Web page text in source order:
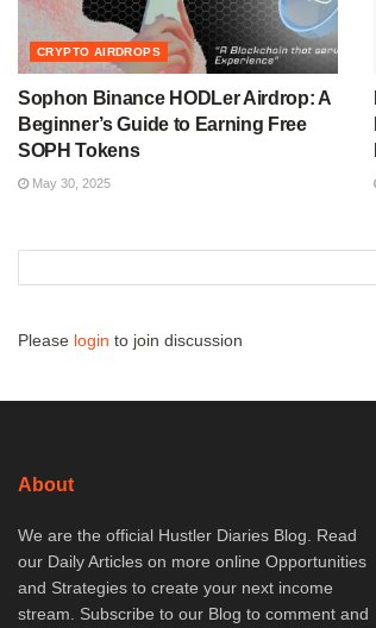
CRYPTO AIRDROPS
Sophon Binance HODLer Airdrop: A
Beginner’s Guide to Earning Free
SOPH Tokens
May 30, 2025
Please login to join discussion
About
We are the official Hustler Diaries Blog. Read
our Daily Articles on more online Opportunities
and Strategies to create your next income
stream. Subscribe to our Blog to comment and